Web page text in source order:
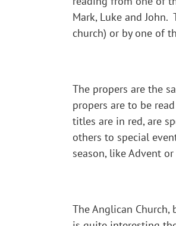
Mark, Luke and
church) or by one of
The propers are the
propers are to be
titles are in red, are
others to special
season, like Advent or
The Anglican